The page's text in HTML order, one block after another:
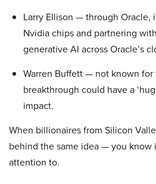
Larry Ellison — through Oracle,
Nvidia chips and partnering
generative AI across Oracle’s
Warren Buffett — not known
breakthrough could have a
impact.
When billionaires from Silicon
behind the same idea — you know
attention to.